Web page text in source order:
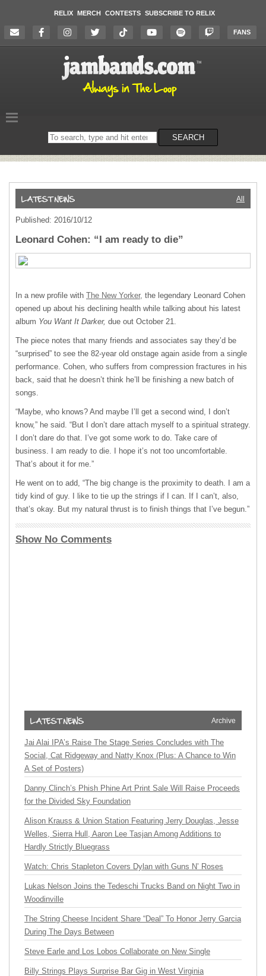
RELIX MERCH CONTESTS SUBSCRIBE TO RELIX
FANS
Search
on
SEARCH
All
Published: 2016/10/12
Leonard Cohen: “I am ready to die”
In a new profile with The New Yorker, the legendary Leonard Cohen
opened up about his declining health while talking about his latest
album You Want It Darker, due out October 21.
The piece notes that many friends and associates say they’d be
“surprised” to see the 82-year old onstage again aside from a single
performance. Cohen, who suffers from compression fractures in his
back, said that he doesn’t think he’ll be finishing a new batch of
songs.
“Maybe, who knows? And maybe I’ll get a second wind, I don’t
know,” he said. “But I don’t dare attach myself to a spiritual strategy.
I don’t dare do that. I’ve got some work to do. Take care of
business. I am ready to die. I hope it’s not too uncomfortable.
That’s about it for me.”
He went on to add, “The big change is the proximity to death. I am a
tidy kind of guy. I like to tie up the strings if I can. If I can’t, also,
that’s okay. But my natural thrust is to finish things that I’ve begun.”
Show No Comments
Archive
Jai Alai IPA’s Raise The Stage Series Concludes with The
Social, Cat Ridgeway and Natty Knox (Plus: A Chance to Win
A Set of Posters)
Danny Clinch’s Phish Phine Art Print Sale Will Raise Proceeds
for the Divided Sky Foundation
Alison Krauss & Union Station Featuring Jerry Douglas, Jesse
Welles, Sierra Hull, Aaron Lee Tasjan Among Additions to
Hardly Strictly Bluegrass
Watch: Chris Stapleton Covers Dylan with Guns N’ Roses
Lukas Nelson Joins the Tedeschi Trucks Band on Night Two in
Woodinville
The String Cheese Incident Share “Deal” To Honor Jerry Garcia
During The Days Between
Steve Earle and Los Lobos Collaborate on New Single
Billy Strings Plays Surprise Bar Gig in West Virginia